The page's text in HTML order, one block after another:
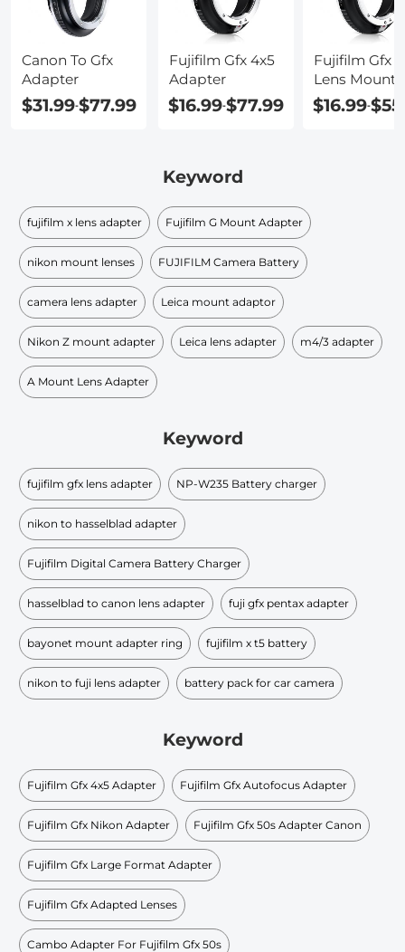
Canon To Gfx
Adapter
$31.99-$77.99
Fujifilm Gfx 4x5
Adapter
$16.99-$77.99
Fujifilm Gfx
Lens Mount
$16.99-
Keyword
fujifilm x lens adapter Fujifilm G Mount Adapter
nikon mount lenses FUJIFILM Camera Battery
camera lens adapter Leica mount adaptor
Nikon Z mount adapter Leica lens adapter m4/3 adapter
A Mount Lens Adapter
Keyword
fujifilm gfx lens adapter NP-W235 Battery charger
nikon to hasselblad adapter
Fujifilm Digital Camera Battery Charger
hasselblad to canon lens adapter fuji gfx pentax adapter
bayonet mount adapter ring fujifilm x t5 battery
nikon to fuji lens adapter battery pack for car camera
Keyword
Fujifilm Gfx 4x5 Adapter Fujifilm Gfx Autofocus Adapter
Fujifilm Gfx Nikon Adapter Fujifilm Gfx 50s Adapter Canon
Fujifilm Gfx Large Format Adapter
Fujifilm Gfx Adapted Lenses
Cambo Adapter For Fujifilm Gfx 50s